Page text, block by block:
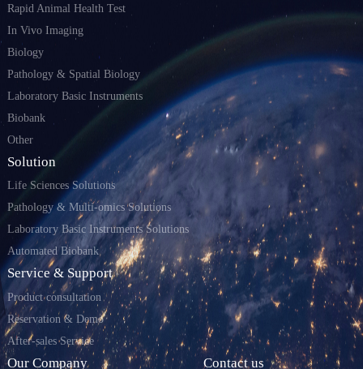
Rapid Animal Health Test
In Vivo Imaging
Biology
Pathology & Spatial Biology
Laboratory Basic Instruments
Biobank
Other
Solution
Life Sciences Solutions
Pathology & Multi-omics Solutions
Laboratory Basic Instruments Solutions
Automated Biobank
Service & Support
Product consultation
Reservation & Demo
After-sales Service
Our Company Contact us